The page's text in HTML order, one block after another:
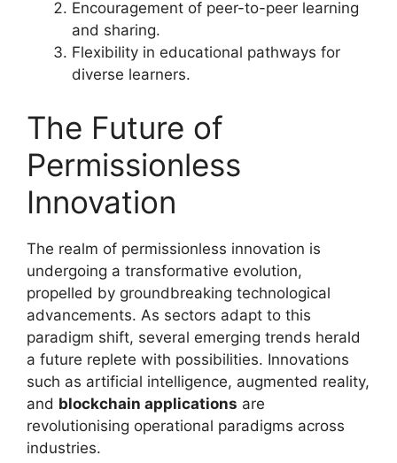
Encouragement of peer-to-peer learning
and sharing.
Flexibility in educational pathways for
diverse learners.
The Future of
Permissionless
Innovation
The realm of permissionless innovation is
undergoing a transformative evolution,
propelled by groundbreaking technological
advancements. As sectors adapt to this
paradigm shift, several emerging trends herald
a future replete with possibilities. Innovations
such as artificial intelligence, augmented reality,
and blockchain applications are
revolutionising operational paradigms across
industries.